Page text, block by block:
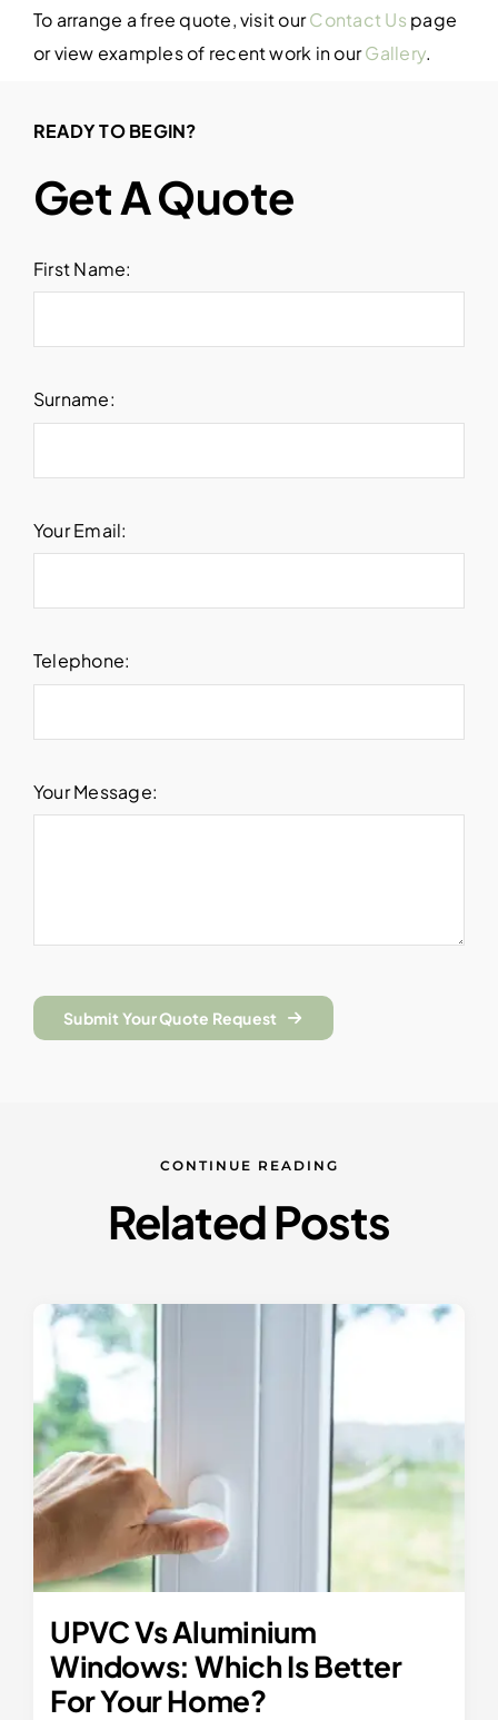
To arrange a free quote, visit ourContact Us page
or view examples of recent work in ourGallery.
READY TO BEGIN?
Get A Quote
First Name:
Surname:
Your Email:
Telephone:
Your Message:
Submit Your Quote Request
CONTINUE READING
Related Posts
UPVC Vs Aluminium
Windows: Which Is Better
For Your Home?